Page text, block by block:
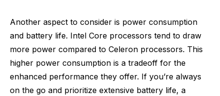
Another aspect to consider is power consumption
and battery life. Intel Core processors tend to draw
more power compared to Celeron processors. This
higher power consumption is a tradeoff for the
enhanced performance they offer. If you’re always
on the go and prioritize extensive battery life, a